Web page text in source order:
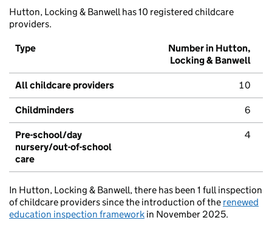
Hutton, Locking & Banwell has 10 registered childcare
providers.
Type
Number in Hutton,
Locking & Banwell
All childcare providers 10
Childminders 6
Pre-school/day
nursery/out-of-school
care
4
In Hutton, Locking & Banwell, there has been 1 full inspection
of childcare providers since the introduction of the renewed
education inspection framework in November 2025.